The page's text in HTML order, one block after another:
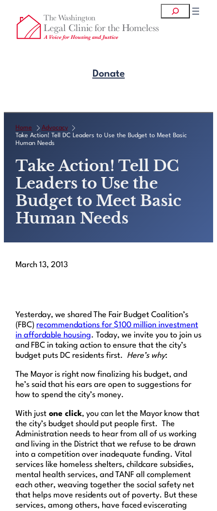
content
Donate
Search
Home
Advocacy
Take Action! Tell DC Leaders to Use the Budget to Meet Basic
Human Needs
Take Action! Tell DC
Leaders to Use the
Budget to Meet Basic
Human Needs
March 13, 2013
Yesterday, we shared The Fair Budget Coalition’s
(FBC) recommendations for $100 million investment
in affordable housing. Today, we invite you to join us
and FBC in taking action to ensure that the city’s
budget puts DC residents first. Here’s why:
The Mayor is right now finalizing his budget, and
he’s said that his ears are open to suggestions for
how to spend the city’s money.
With just one click, you can let the Mayor know that
the city’s budget should put people first. The
Administration needs to hear from all of us working
and living in the District that we refuse to be drawn
into a competition over inadequate funding. Vital
services like homeless shelters, childcare subsidies,
mental health services, and TANF all complement
each other, weaving together the social safety net
that helps move residents out of poverty. But these
services, among others, have faced eviscerating